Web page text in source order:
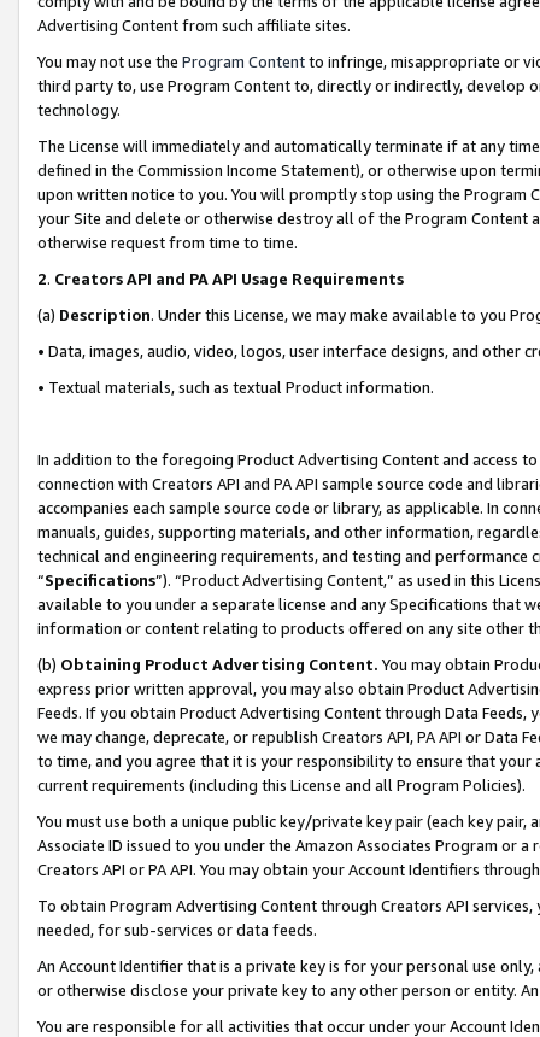
Advertising Content from such affiliate sites.
You may not use the Program Contentto infringe, misappropriate or
third party to, use Program Content to, directly or indirectly, develop
technology.
The License will immediately and automatically terminate if at any
defined in the Commission Income Statement), or otherwise upon
upon written notice to you. You will promptly stop using the Program
your Site and delete or otherwise destroy all of the Program Content
otherwise request from time to time.
2. Creators API and PA API Usage Requirements
(a) Description. Under this License, we may make available to you
• Data, images, audio, video, logos, user interface designs, and other
• Textual materials, such as textual Product information.
In addition to the foregoing Product Advertising Content and access
connection with Creators API and PA API sample source code and
accompanies each sample source code or library, as applicable. In
manuals, guides, supporting materials, and other information,
technical and engineering requirements, and testing and
“Specifications”). “Product Advertising Content,” as used in this
available to you under a separate license and any Specifications that
information or content relating to products offered on any site other
(b) Obtaining Product Advertising Content. You may obtain
express prior written approval, you may also obtain Product
Feeds. If you obtain Product Advertising Content through Data Feeds,
we may change, deprecate, or republish Creators API, PA API or Data
to time, and you agree that it is your responsibility to ensure that your
current requirements (including this License and all Program Policies).
You must use both a unique public key/private key pair (each key pair,
Associate ID issued to you under the Amazon Associates Program or
Creators API or PA API. You may obtain your Account Identifiers
To obtain Program Advertising Content through Creators API
needed, for sub-services or data feeds.
An Account Identifier that is a private key is for your personal use
or otherwise disclose your private key to any other person or entity.
You are responsible for all activities that occur under your Account